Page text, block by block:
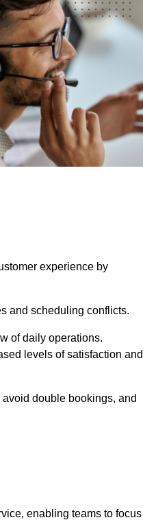
experience by
and scheduling conflicts.
of daily operations.
levels of satisfaction and
double bookings, and
enabling teams to focus